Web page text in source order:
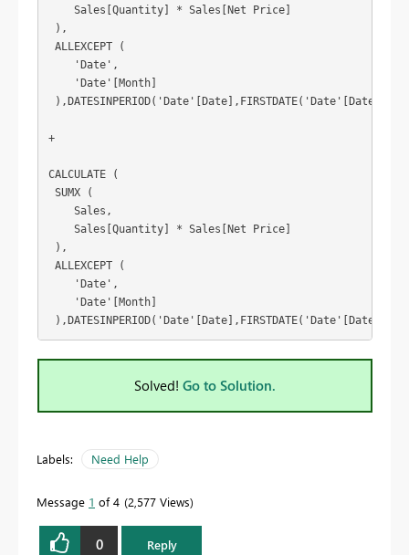
    Sales[Quantity] * Sales[Net Price]
),
ALLEXCEPT (
    'Date',
    'Date'[Month]
+
CALCULATE (
SUMX (
    Sales,
    Sales[Quantity] * Sales[Net Price]
),
ALLEXCEPT (
    'Date',
    'Date'[Month]
Solved! Go to Solution.
Labels: Need Help
Message 1 of 4 2,577 Views
0 Reply